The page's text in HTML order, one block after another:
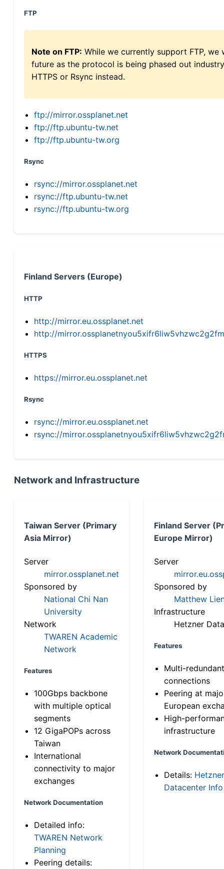
FTP
Note on FTP: While we currently support FTP,
future as the protocol is being phased out
HTTPS or Rsync instead.
ftp://mirror.ossplanet.net
ftp://ftp.ubuntu-tw.net
ftp://ftp.ubuntu-tw.org
Rsync
rsync://mirror.ossplanet.net
rsync://ftp.ubuntu-tw.net
rsync://ftp.ubuntu-tw.org
Finland Servers (Europe)
HTTP
http://mirror.eu.ossplanet.net
http://
HTTPS
https://mirror.eu.ossplanet.net
Rsync
rsync://mirror.eu.ossplanet.net
rsync://
Network and Infrastructure
Taiwan Server (Primary
Asia Mirror)
Server
mirror.ossplanet.net
Sponsored by
National Chi Nan
University
Network
TWAREN Academic
Network
Features
100Gbps backbone
with multiple optical
segments
12 GigaPOPs across
Taiwan
International
connectivity to major
exchanges
Network Documentation
Detailed info:
TWAREN Network
Planning
Peering details:
Finland Server
Europe Mirror)
Server
Sponsored by
Matthew
Infrastructure
Hetzner
Features
Multi-
connections
Peering at
European
High-
infrastructure
Network
Details: Hetzner
Datacenter Info